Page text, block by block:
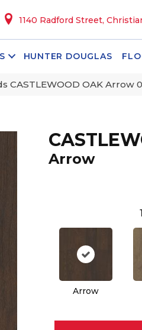
1140 Radford Street,
HUNTER DOUGLAS
CASTLEWOOD OAK Arrow
Arrow
Arrow